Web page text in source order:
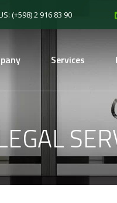
(+598) 2 916 83 90
Services